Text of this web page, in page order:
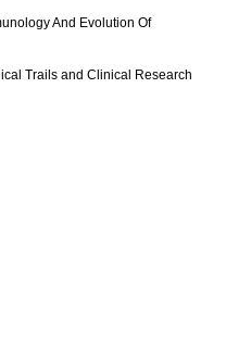
And Evolution Of
Trails and Clinical Research